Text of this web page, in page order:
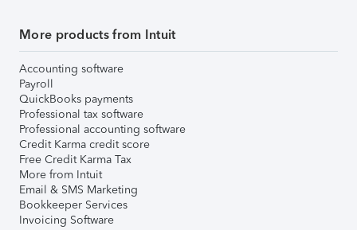
More products from Intuit
Accounting software
Payroll
QuickBooks payments
Professional tax software
Professional accounting software
Credit Karma credit score
Free Credit Karma Tax
More from Intuit
Email & SMS Marketing
Bookkeeper Services
Invoicing Software